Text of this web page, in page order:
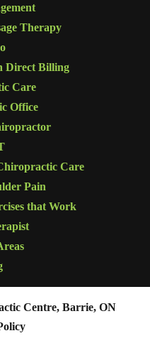
Therapy
Direct Billing
Care
Office
Care
Pain
that Work
Centre, Barrie, ON